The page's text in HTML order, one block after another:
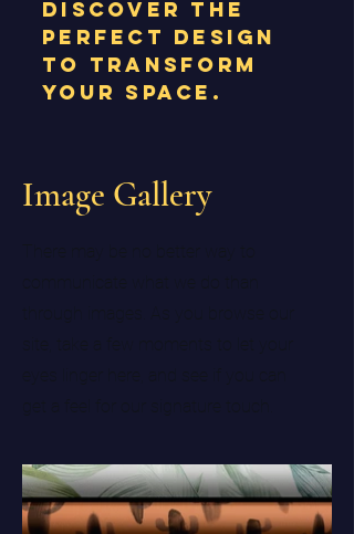
discover the
perfect design
to transform
your space.
Image Gallery